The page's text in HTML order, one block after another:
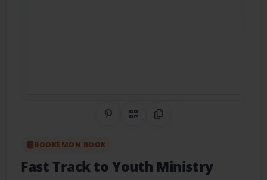
Share on Pinterest
QR CodeCopy Link
BOOKEMON BOOK
Fast Track to Youth Ministry